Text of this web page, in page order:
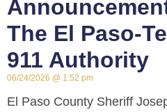
The El Paso-
911 Authority
06/24/2026 1:52 pm
El Paso County Sheriff